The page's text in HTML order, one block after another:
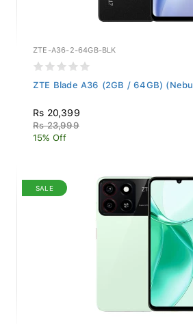
ZTE-A36-2-64GB-BLK
ZTE Blade A36 (2GB / 64GB)
Rs 20,399
Rs 23,999
15% Off
SALE